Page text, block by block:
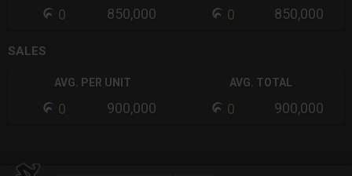
0 850,000 0 850,000
SALES
AVG. PER UNIT
0 900,000
AVG. TOTAL
0 900,000